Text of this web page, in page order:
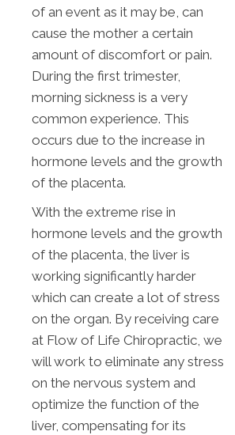
of an event as it may be, can
cause the mother a certain
amount of discomfort or pain.
During the first trimester,
morning sickness is a very
common experience. This
occurs due to the increase in
hormone levels and the growth
of the placenta.
With the extreme rise in
hormone levels and the growth
of the placenta, the liver is
working significantly harder
which can create a lot of stress
on the organ. By receiving care
at Flow of Life Chiropractic, we
will work to eliminate any stress
on the nervous system and
optimize the function of the
liver, compensating for its